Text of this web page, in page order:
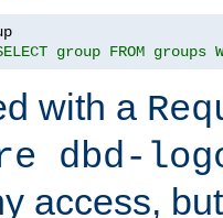
group FROM groups
with a
dbd-
access,